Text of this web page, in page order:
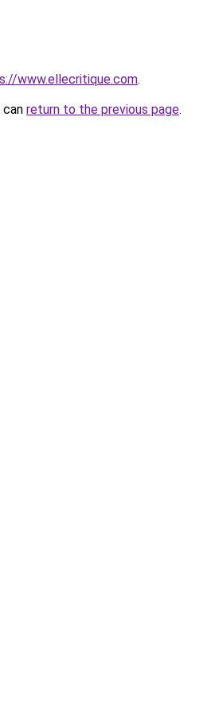
www.ellecritique.com.
return to the previous page.